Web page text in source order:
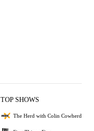
TOP SHOWS
The Herd with Colin Cowherd